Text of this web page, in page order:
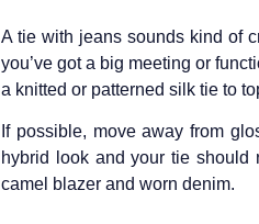
A tie with jeans sounds kind of
you’ve got a big meeting or
a knitted or patterned silk tie to
If possible, move away from
hybrid look and your tie
camel blazer and worn denim.